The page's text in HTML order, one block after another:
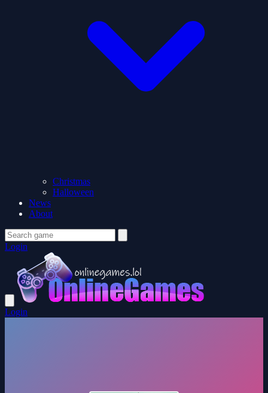
Christmas
Halloween
News
About
Login
Login